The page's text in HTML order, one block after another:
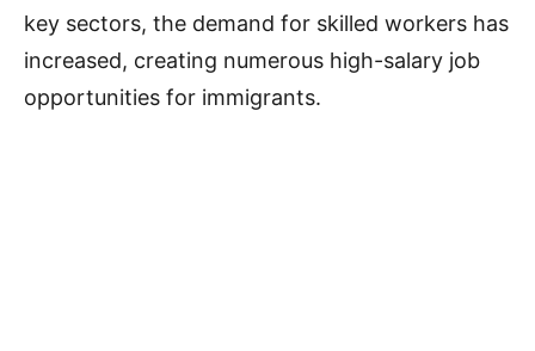
key sectors, the demand for skilled workers has
increased, creating numerous high-salary job
opportunities for immigrants.